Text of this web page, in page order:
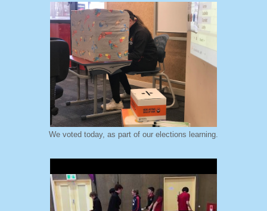
We voted today, as part of our elections learning.